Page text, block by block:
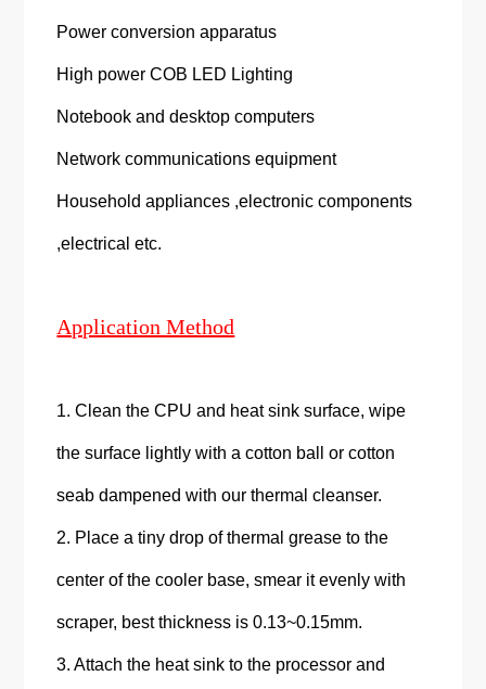
Power conversion apparatus
High power COB LED Lighting
Notebook and desktop computers
Network communications equipment
Household appliances ,electronic components
,electrical etc.
Application Method
1. Clean the CPU and heat sink surface, wipe
the surface lightly with a cotton ball or cotton
seab dampened with our thermal cleanser.
2. Place a tiny drop of thermal grease to the
center of the cooler base, smear it evenly with
scraper, best thickness is 0.13~0.15mm.
3. Attach the heat sink to the processor and